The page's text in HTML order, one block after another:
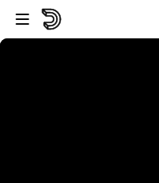
プレイヤーにスキップ
メインコンテンツにスキップ